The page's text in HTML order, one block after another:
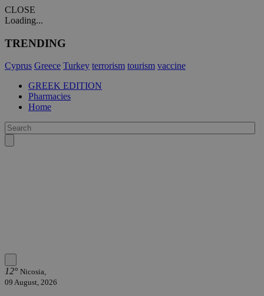
CLOSE
Loading...
TRENDING
Cyprus Greece Turkey terrorism tourism vaccine
GREEK EDITION
Pharmacies
Home
12° Nicosia,
09 August, 2026